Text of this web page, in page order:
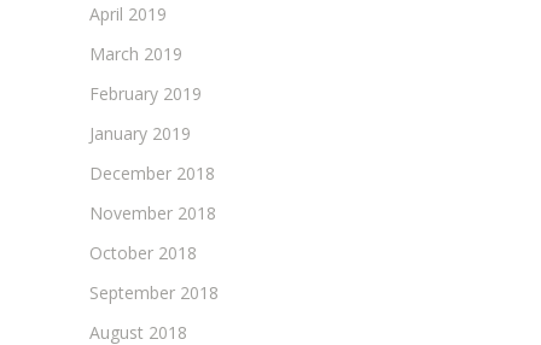
April 2019
March 2019
February 2019
January 2019
December 2018
November 2018
October 2018
September 2018
August 2018